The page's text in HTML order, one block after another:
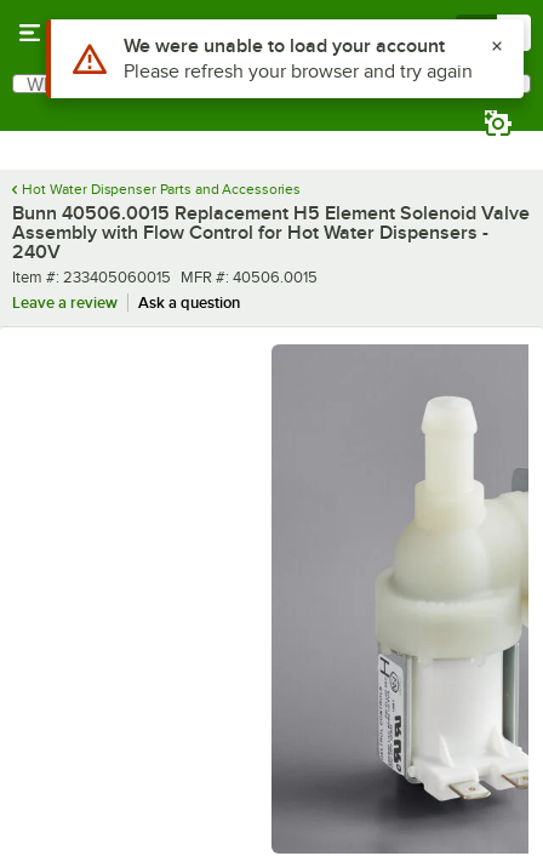
Search
What are you looking for?
Hot Water Dispenser Parts and Accessories
Bunn 40506.0015 Replacement H5 Element Solenoid Valve
Assembly with Flow Control for Hot Water Dispensers -
240V
Item number
Item #: 233405060015 MFR number
MFR #: 40506.0015
Leave a review
Ask a question
Use Alt or Option plus Z to reach the notifications list
We were unable to load your account
Please refresh your browser and try again